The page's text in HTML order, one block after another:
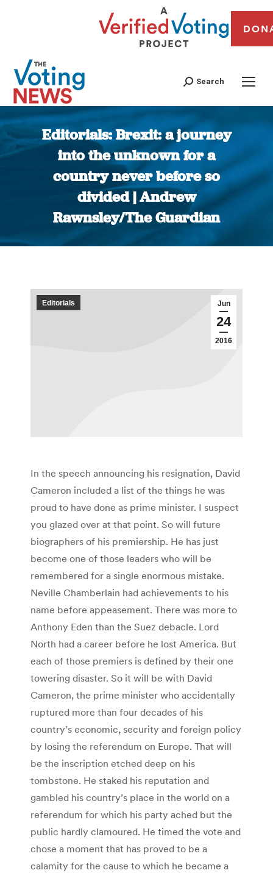
Search
Editorials: Brexit: a journey
into the unknown for a
country never before so
divided | Andrew
Rawnsley/The Guardian
You are here:
Jun
24
2016
Editorials
In the speech announcing his resignation, David
Cameron included a list of the things he was
proud to have done as prime minister. I suspect
you glazed over at that point. So will future
biographers of his premiership. He has just
become one of those leaders who will be
remembered for a single enormous mistake.
Neville Chamberlain had achievements to his
name before appeasement. There was more to
Anthony Eden than the Suez debacle. Lord
North had a career before he lost America. But
each of those premiers is defined by their one
towering disaster. So it will be with David
Cameron, the prime minister who accidentally
ruptured more than four decades of his
country’s economic, security and foreign policy
by losing the referendum on Europe. That will
be the inscription etched deep on his
tombstone. He staked his reputation and
gambled his country’s place in the world on a
referendum for which his party ached but the
public hardly clamoured. He timed the vote and
chose a moment that has proved to be a
calamity for the cause to which he became a